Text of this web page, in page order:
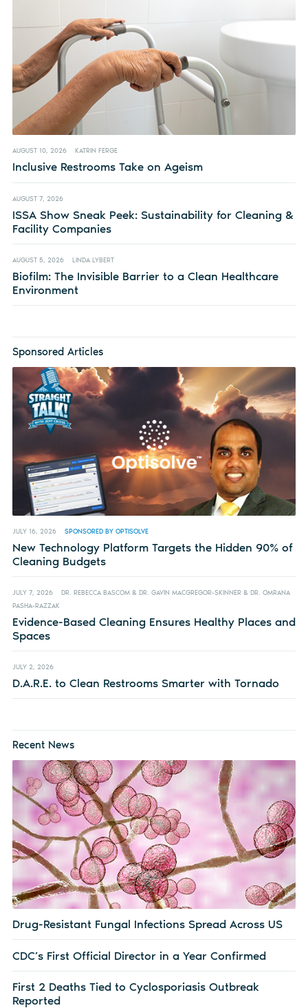
AUGUST 10, 2026 KATRIN FERGE
Inclusive Restrooms Take on Ageism
AUGUST 7, 2026
ISSA Show Sneak Peek: Sustainability for Cleaning &
Facility Companies
AUGUST 5, 2026 LINDA LYBERT
Biofilm: The Invisible Barrier to a Clean Healthcare
Environment
Sponsored Articles
JULY 16, 2026 SPONSORED BY OPTISOLVE
New Technology Platform Targets the Hidden 90% of
Cleaning Budgets
JULY 7, 2026
DR. REBECCA BASCOM & DR. GAVIN MACGREGOR-SKINNER & DR. OMRANA
PASHA-RAZZAK
Evidence-Based Cleaning Ensures Healthy Places and
Spaces
JULY 2, 2026
D.A.R.E. to Clean Restrooms Smarter with Tornado
Recent News
Drug-Resistant Fungal Infections Spread Across US
CDC’s First Official Director in a Year Confirmed
First 2 Deaths Tied to Cyclosporiasis Outbreak
Reported